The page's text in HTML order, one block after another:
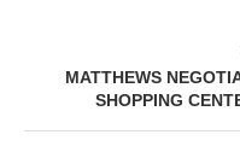
MATTHEWS
SHOPPING